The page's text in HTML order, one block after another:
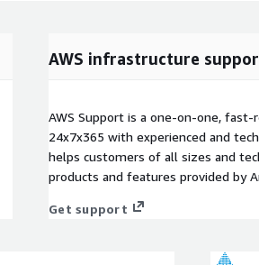
AWS infrastructure
AWS Support is a one-on-one,
24x7x365 with experienced and
helps customers of all sizes and
products and features provided by
Get support